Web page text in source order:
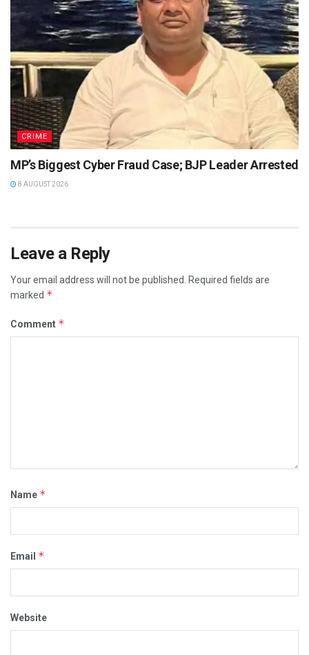
CRIME
MP’s Biggest Cyber Fraud Case; BJP Leader Arrested
8 AUGUST 2026
Leave a Reply
Your email address will not be published.
Required fields are
marked *
Comment *
Name *
Email *
Website